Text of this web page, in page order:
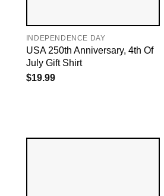
INDEPENDENCE DAY
USA 250th Anniversary, 4th Of
July Gift Shirt
$19.99